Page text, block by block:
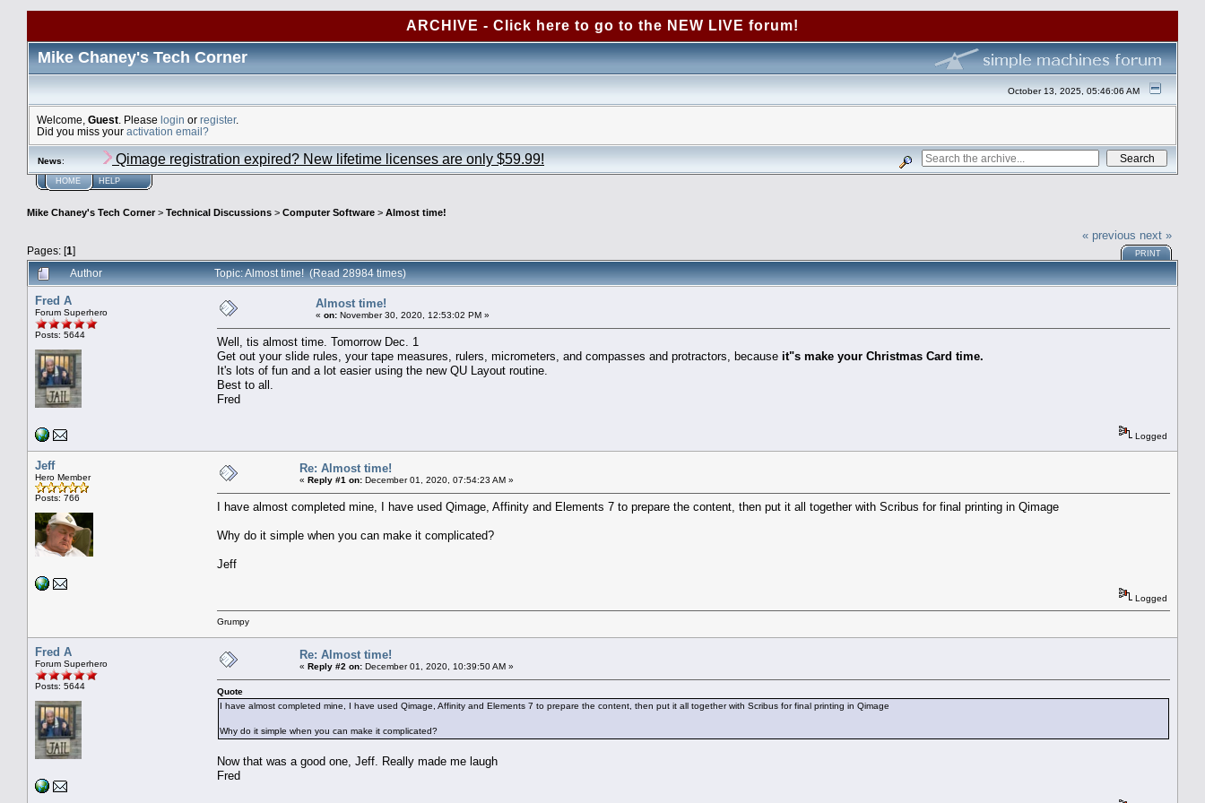
ARCHIVE - Click here to go to the NEW LIVE forum!
Mike Chaney's Tech Corner
October 13, 2025, 05:46:06 AM
Welcome, Guest . Please login or register.
Did you miss your activation email?
News: Qimage registration expired? New lifetime licenses are only $59.99!
HOME HELP
Mike Chaney's Tech Corner> Technical Discussions > Computer Software > Almost time!
Pages: [1]
« previous next »
PRINT
Author Topic: Almost time! (Read 28984 times)
Fred A
Forum Superhero
Posts: 5644
Almost time!
« on: November 30, 2020, 12:53:02 PM »
Well, tis almost time. Tomorrow Dec. 1
Get out your slide rules, your tape measures, rulers, micrometers, and compasses and protractors, because it"s make your Christmas Card time.
It's lots of fun and a lot easier using the new QU Layout routine.
Best to all.
Fred
Logged
Jeff
Hero Member
Posts: 766
Re: Almost time!
« Reply #1 on: December 01, 2020, 07:54:23 AM »
I have almost completed mine, I have used Qimage, Affinity and Elements 7 to prepare the content, then put it all together with Scribus for final printing in Qimage
Why do it simple when you can make it complicated?
Jeff
Logged
Grumpy
Fred A
Forum Superhero
Posts: 5644
Re: Almost time!
« Reply #2 on: December 01, 2020, 10:39:50 AM »
Quote
I have almost completed mine, I have used Qimage, Affinity and Elements 7 to prepare the content, then put it all together with Scribus for final printing in Qimage
Why do it simple when you can make it complicated?
Now that was a good one, Jeff. Really made me laugh
Fred